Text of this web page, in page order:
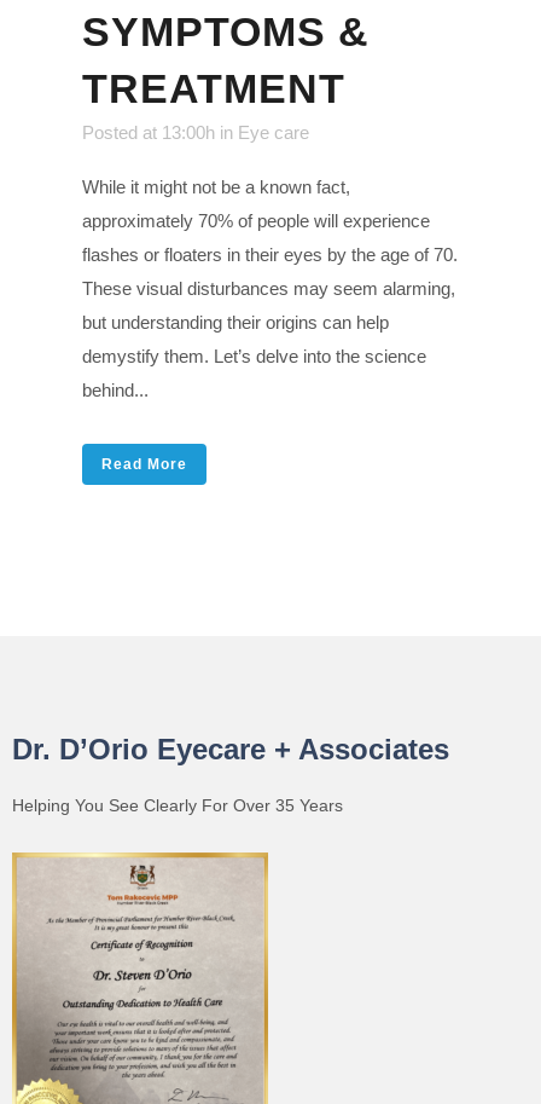
SYMPTOMS &
TREATMENT
Posted at 13:00h in Eye care
While it might not be a known fact,
approximately 70% of people will experience
flashes or floaters in their eyes by the age of 70.
These visual disturbances may seem alarming,
but understanding their origins can help
demystify them. Let’s delve into the science
behind...
Read More
Dr. D’Orio Eyecare + Associates
Helping You See Clearly For Over 35 Years